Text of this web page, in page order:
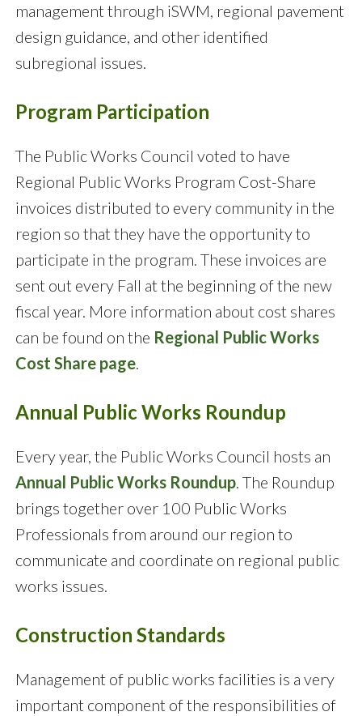
management through iSWM, regional pavement
design guidance, and other identified
subregional issues.
Program Participation
The Public Works Council voted to have
Regional Public Works Program Cost-Share
invoices distributed to every community in the
region so that they have the opportunity to
participate in the program. These invoices are
sent out every Fall at the beginning of the new
fiscal year. More information about cost shares
can be found on the Regional Public Works
Cost Share page.
Annual Public Works Roundup
Every year, the Public Works Council hosts an
Annual Public Works Roundup. The Roundup
brings together over 100 Public Works
Professionals from around our region to
communicate and coordinate on regional public
works issues.
Construction Standards
Management of public works facilities is a very
important component of the responsibilities of